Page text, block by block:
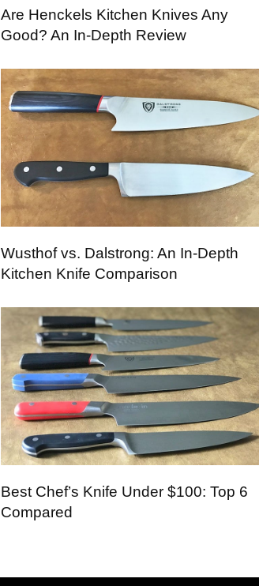
Are Henckels Kitchen Knives Any
Good? An In-Depth Review
Wusthof vs. Dalstrong: An In-Depth
Kitchen Knife Comparison
Best Chef’s Knife Under $100: Top 6
Compared